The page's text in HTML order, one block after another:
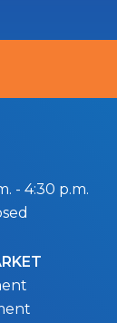
- 4:30 p.m.